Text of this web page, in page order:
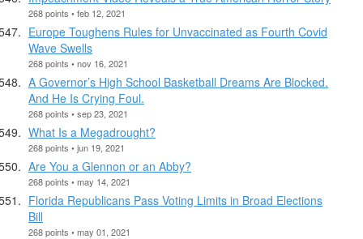
268 points • feb 12, 2021
Europe Toughens Rules for Unvaccinated as Fourth Covid
Wave Swells
268 points • nov 16, 2021
A Governor’s High School Basketball Dreams Are Blocked.
And He Is Crying Foul.
268 points • sep 23, 2021
What Is a Megadrought?
268 points • jun 19, 2021
Are You a Glennon or an Abby?
268 points • may 14, 2021
Florida Republicans Pass Voting Limits in Broad Elections
Bill
268 points • may 01, 2021